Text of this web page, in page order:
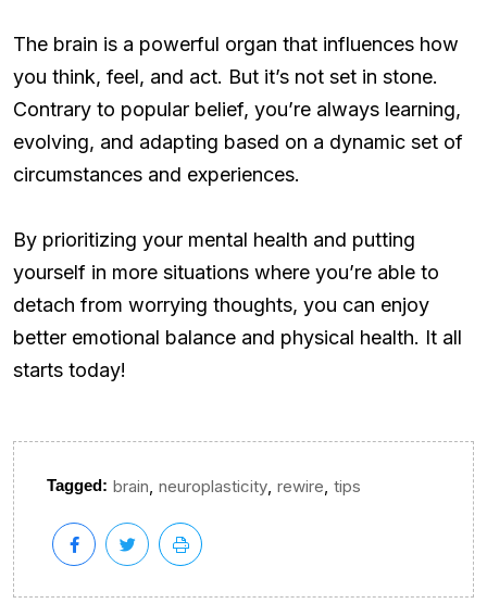
The brain is a powerful organ that influences how
you think, feel, and act. But it’s not set in stone.
Contrary to popular belief, you’re always learning,
evolving, and adapting based on a dynamic set of
circumstances and experiences.
By prioritizing your mental health and putting
yourself in more situations where you’re able to
detach from worrying thoughts, you can enjoy
better emotional balance and physical health. It all
starts today!
Tagged: brain neuroplasticity rewire tips